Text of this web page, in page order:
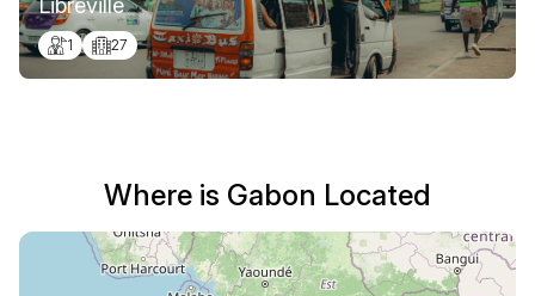
1 27
Where is Gabon Located